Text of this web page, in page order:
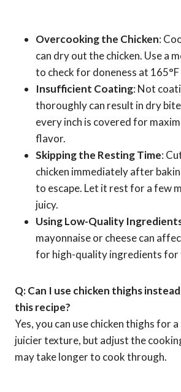
Overcooking the Chicken:
can dry out the chicken. Use a
to check for doneness at 165°F
Insufficient Coating: Not
thoroughly can result in dry
every inch is covered for
flavor.
Skipping the Resting Time:
chicken immediately after
to escape. Let it rest for a few
juicy.
Using Low-Quality
mayonnaise or cheese can
for high-quality ingredients for
Q: Can I use chicken thighs
this recipe?
Yes, you can use chicken thighs for
juicier texture, but adjust the
may take longer to cook through.